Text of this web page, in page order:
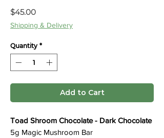
$45.00Price
Shipping & Delivery
Quantity *
Add to Cart
Toad Shroom Chocolate - Dark Chocolate
5g Magic Mushroom Bar